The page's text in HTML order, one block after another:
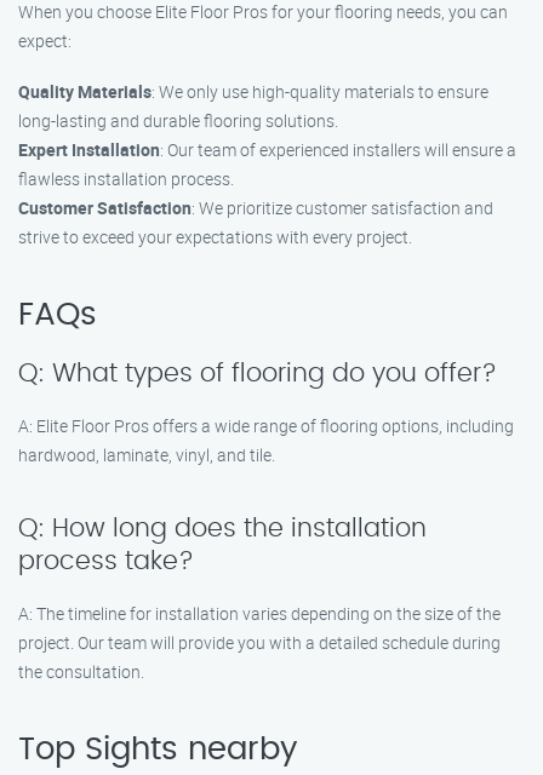
When you choose Elite Floor Pros for your flooring needs, you can
expect:
Quality Materials: We only use high-quality materials to ensure
long-lasting and durable flooring solutions.
Expert Installation: Our team of experienced installers will ensure a
flawless installation process.
Customer Satisfaction: We prioritize customer satisfaction and
strive to exceed your expectations with every project.
FAQs
Q: What types of flooring do you offer?
A: Elite Floor Pros offers a wide range of flooring options, including
hardwood, laminate, vinyl, and tile.
Q: How long does the installation
process take?
A: The timeline for installation varies depending on the size of the
project. Our team will provide you with a detailed schedule during
the consultation.
Top Sights nearby